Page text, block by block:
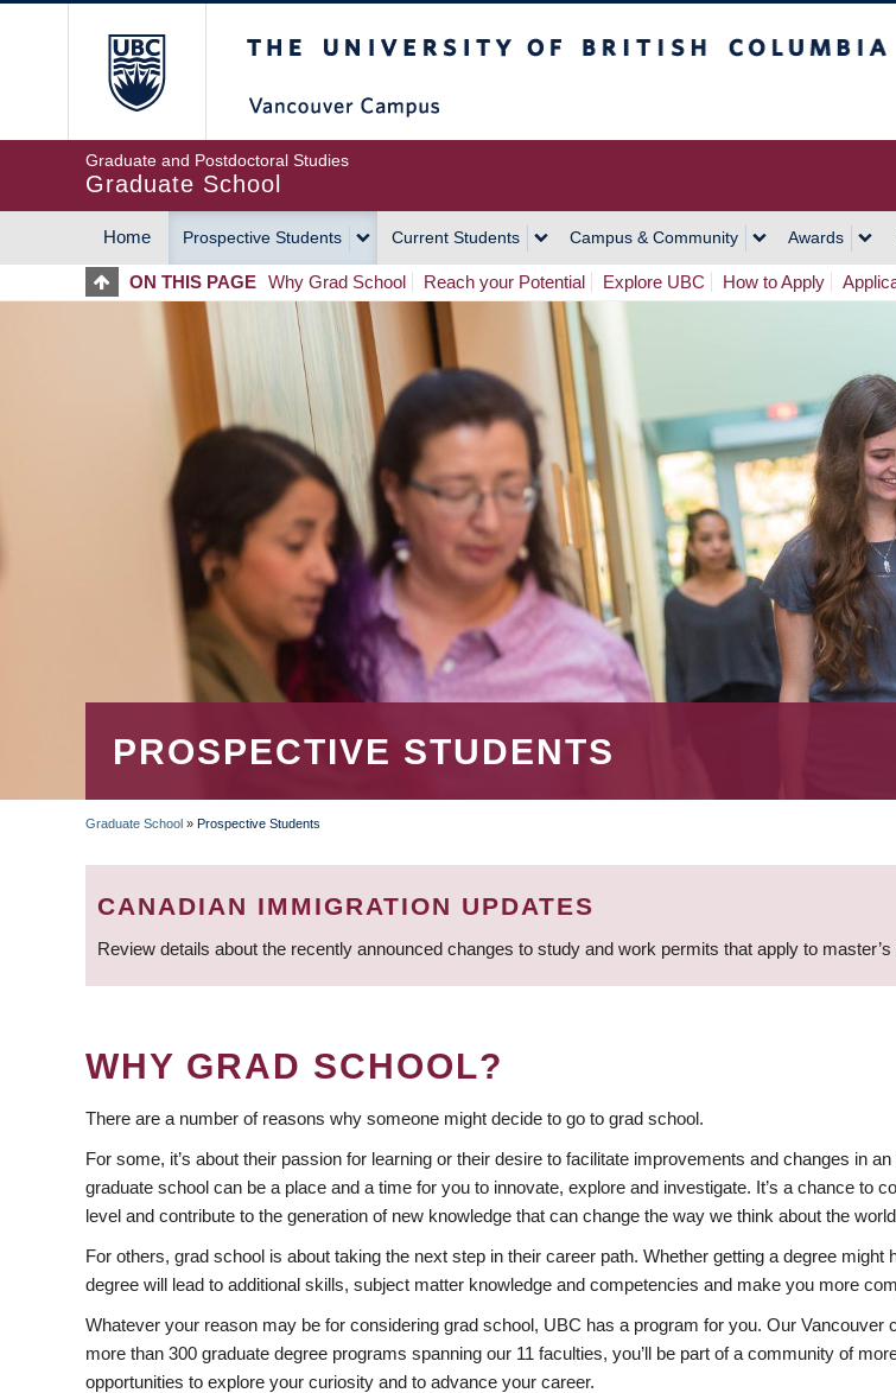
Graduate and Postdoctoral Studies
Graduate School
MAIN
NAVIGATION
Home Prospective Students Current Students Campus & Community Awards
ON THIS PAGE Why Grad School Reach your Potential Explore UBC How to Apply
PROSPECTIVE STUDENTS
BREADCRUMB
Graduate School » Prospective Students
CANADIAN IMMIGRATION UPDATES
Review details about the recently announced changes to study and work permits that apply to
WHY GRAD SCHOOL?
There are a number of reasons why someone might decide to go to grad school.
For some, it’s about their passion for learning or their desire to facilitate improvements and changes in
graduate school can be a place and a time for you to innovate, explore and investigate. It’s a chance to
level and contribute to the generation of new knowledge that can change the way we think about the
For others, grad school is about taking the next step in their career path. Whether getting a degree
degree will lead to additional skills, subject matter knowledge and competencies and make you more
Whatever your reason may be for considering grad school, UBC has a program for you. Our
more than 300 graduate degree programs spanning our 11 faculties, you’ll be part of a community of
opportunities to explore your curiosity and to advance your career.